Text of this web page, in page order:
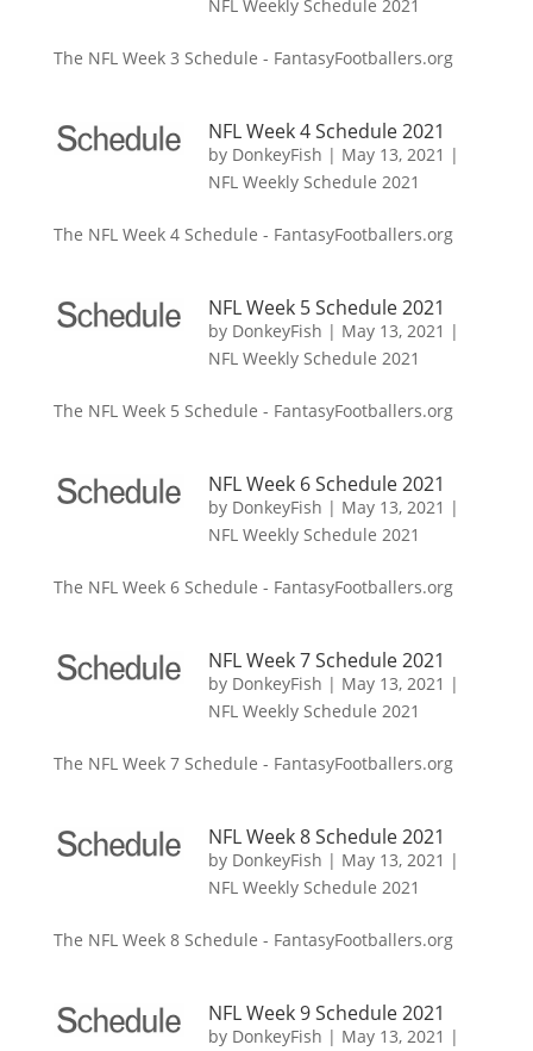
NFL Weekly Schedule 2021
The NFL Week 3 Schedule - FantasyFootballers.org
NFL Week 4 Schedule 2021
by DonkeyFish | May 13, 2021 |
NFL Weekly Schedule 2021
The NFL Week 4 Schedule - FantasyFootballers.org
NFL Week 5 Schedule 2021
by DonkeyFish | May 13, 2021 |
NFL Weekly Schedule 2021
The NFL Week 5 Schedule - FantasyFootballers.org
NFL Week 6 Schedule 2021
by DonkeyFish | May 13, 2021 |
NFL Weekly Schedule 2021
The NFL Week 6 Schedule - FantasyFootballers.org
NFL Week 7 Schedule 2021
by DonkeyFish | May 13, 2021 |
NFL Weekly Schedule 2021
The NFL Week 7 Schedule - FantasyFootballers.org
NFL Week 8 Schedule 2021
by DonkeyFish | May 13, 2021 |
NFL Weekly Schedule 2021
The NFL Week 8 Schedule - FantasyFootballers.org
NFL Week 9 Schedule 2021
by DonkeyFish | May 13, 2021 |